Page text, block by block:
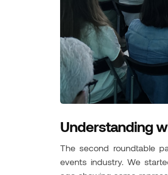
Understanding
The second roundtable
events industry. We